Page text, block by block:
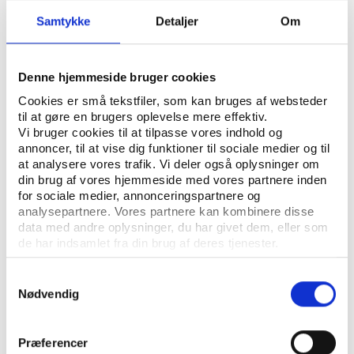
Samtykke Detaljer Om
Denne hjemmeside bruger cookies
Cookies er små tekstfiler, som kan bruges af websteder
til at gøre en brugers oplevelse mere effektiv.
Vi bruger cookies til at tilpasse vores indhold og
annoncer, til at vise dig funktioner til sociale medier og til
at analysere vores trafik. Vi deler også oplysninger om
din brug af vores hjemmeside med vores partnere inden
for sociale medier, annonceringspartnere og
analysepartnere. Vores partnere kan kombinere disse
data med andre oplysninger, du har givet dem, eller som
de har indsamlet fra din brug af deres tjenester.
Nødvendig
Præferencer
Swimming World Cup Neom (Swimming)
¤ 2024 FIBA 3x3 World Tour Neom
(Basketball)
¤ 2024 Neom Beach Soccer Cup (Football)
¤ 2024 Supertri Neom (Triathlon)
¤ 2024 Neom IFSC Masters (Climbing)
¤ 2024 Neom Titan Desert (Cycling)
Expanding influence in Asian and European
football
Since 2021, Neom has been the Official Global
wasrenewed
partnership as a presenting sponsor for Spain’s